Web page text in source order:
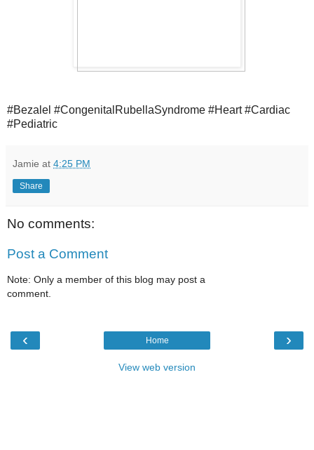
#Bezalel #CongenitalRubellaSyndrome #Heart #Cardiac
#Pediatric
Jamie at 4:25 PM
Share
No comments:
Post a Comment
Note: Only a member of this blog may post a
comment.
‹ ›
Home
View web version